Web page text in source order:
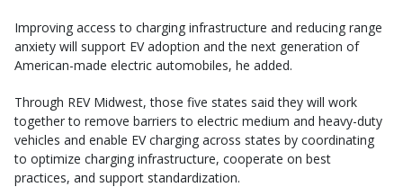
Improving access to charging infrastructure and reducing range
anxiety will support EV adoption and the next generation of
American-made electric automobiles, he added.
Through REV Midwest, those five states said they will work
together to remove barriers to electric medium and heavy-duty
vehicles and enable EV charging across states by coordinating
to optimize charging infrastructure, cooperate on best
practices, and support standardization.